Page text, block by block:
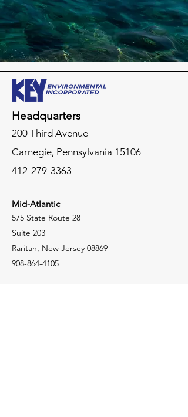
Headquarters
200 Third Avenue
Carnegie, Pennsylvania 15106
412-279-3363
Mid-Atlantic
575 State Route 28
Suite 203
Raritan, New Jersey 08869
908-864-4105